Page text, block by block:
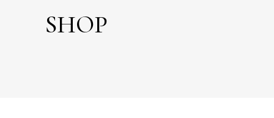
SHOP